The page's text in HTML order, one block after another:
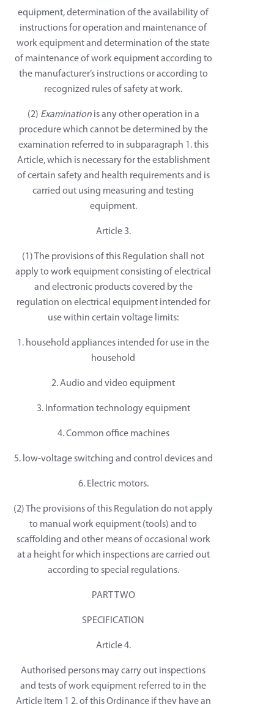
equipment, determination of the availability of
instructions for operation and maintenance of
work equipment and determination of the state
of maintenance of work equipment according to
the manufacturer’s instructions or according to
recognized rules of safety at work.
(2) Examinationis any other operation in a
procedure which cannot be determined by the
examination referred to in subparagraph 1. this
Article, which is necessary for the establishment
of certain safety and health requirements and is
carried out using measuring and testing
equipment.
Article 3.
(1) The provisions of this Regulation shall not
apply to work equipment consisting of electrical
and electronic products covered by the
regulation on electrical equipment intended for
use within certain voltage limits:
1. household appliances intended for use in the
household
2. Audio and video equipment
3. Information technology equipment
4. Common office machines
5. low-voltage switching and control devices and
6. Electric motors.
(2) The provisions of this Regulation do not apply
to manual work equipment (tools) and to
scaffolding and other means of occasional work
at a height for which inspections are carried out
according to special regulations.
PART TWO
SPECIFICATION
Article 4.
Authorised persons may carry out inspections
and tests of work equipment referred to in the
Article Item 1 2. of this Ordinance if they have an